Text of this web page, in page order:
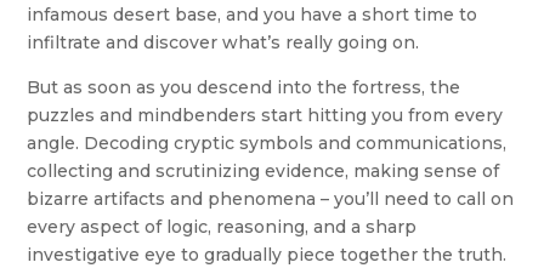
infamous desert base, and you have a short time to
infiltrate and discover what’s really going on.
But as soon as you descend into the fortress, the
puzzles and mindbenders start hitting you from every
angle. Decoding cryptic symbols and communications,
collecting and scrutinizing evidence, making sense of
bizarre artifacts and phenomena – you’ll need to call on
every aspect of logic, reasoning, and a sharp
investigative eye to gradually piece together the truth.